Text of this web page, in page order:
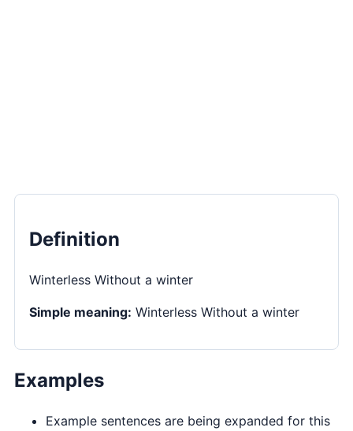
Definition
Winterless Without a winter
Simple meaning: Winterless Without a winter
Examples
Example sentences are being expanded for this